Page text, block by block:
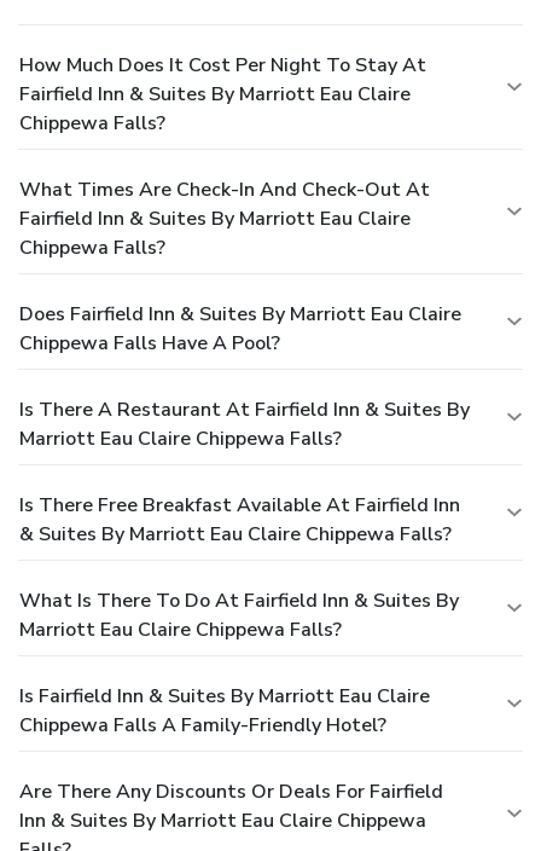
How Much Does It Cost Per Night To Stay At
Fairfield Inn & Suites By Marriott Eau Claire
Chippewa Falls?
What Times Are Check-In And Check-Out At
Fairfield Inn & Suites By Marriott Eau Claire
Chippewa Falls?
Does Fairfield Inn & Suites By Marriott Eau Claire
Chippewa Falls Have A Pool?
Is There A Restaurant At Fairfield Inn & Suites By
Marriott Eau Claire Chippewa Falls?
Is There Free Breakfast Available At Fairfield Inn
& Suites By Marriott Eau Claire Chippewa Falls?
What Is There To Do At Fairfield Inn & Suites By
Marriott Eau Claire Chippewa Falls?
Is Fairfield Inn & Suites By Marriott Eau Claire
Chippewa Falls A Family-Friendly Hotel?
Are There Any Discounts Or Deals For Fairfield
Inn & Suites By Marriott Eau Claire Chippewa